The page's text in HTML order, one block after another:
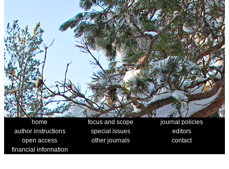
home focus and scope
journal policies
author instructions
special issues
editors
open access
other journals
contact
financial information